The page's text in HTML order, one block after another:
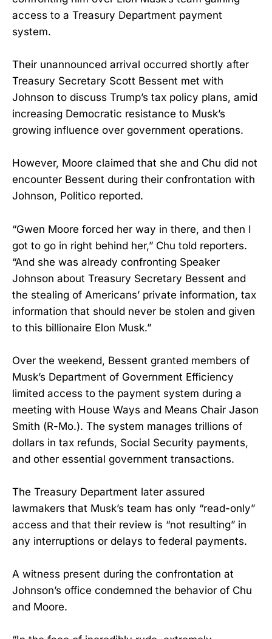
access to a Treasury Department payment
system.
Their unannounced arrival occurred shortly after
Treasury Secretary Scott Bessent met with
Johnson to discuss Trump’s tax policy plans, amid
increasing Democratic resistance to Musk’s
growing influence over government operations.
However, Moore claimed that she and Chu did not
encounter Bessent during their confrontation with
Johnson, Politico reported.
“Gwen Moore forced her way in there, and then I
got to go in right behind her,” Chu told reporters.
“And she was already confronting Speaker
Johnson about Treasury Secretary Bessent and
the stealing of Americans’ private information, tax
information that should never be stolen and given
to this billionaire Elon Musk.”
Over the weekend, Bessent granted members of
Musk’s Department of Government Efficiency
limited access to the payment system during a
meeting with House Ways and Means Chair Jason
Smith (R-Mo.). The system manages trillions of
dollars in tax refunds, Social Security payments,
and other essential government transactions.
The Treasury Department later assured
lawmakers that Musk’s team has only “read-only”
access and that their review is “not resulting” in
any interruptions or delays to federal payments.
A witness present during the confrontation at
Johnson’s office condemned the behavior of Chu
and Moore.